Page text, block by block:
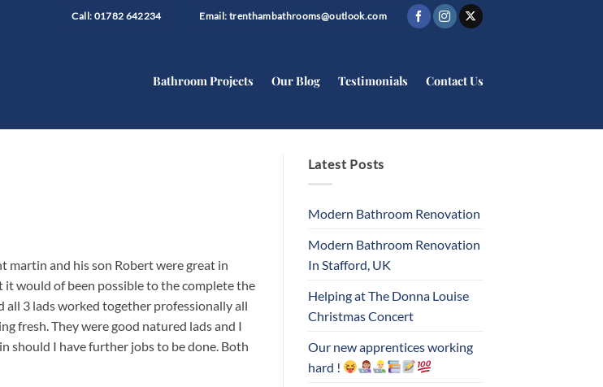
Call: 01782 642234 Email: trenthambathrooms@outlook.com
Bathroom Projects Our Blog Testimonials Contact Us
martin and his son Robert were great in
would of been possible to the complete the
all 3 lads worked together professionally all
fresh. They were good natured lads and I
should I have further jobs to be done. Both
Latest Posts
Modern Bathroom Renovation
Modern Bathroom Renovation
In Stafford, UK
Helping at The Donna Louise
Christmas Concert
Our new apprentices working
hard !